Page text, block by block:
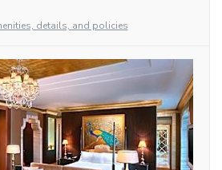
details, and policies